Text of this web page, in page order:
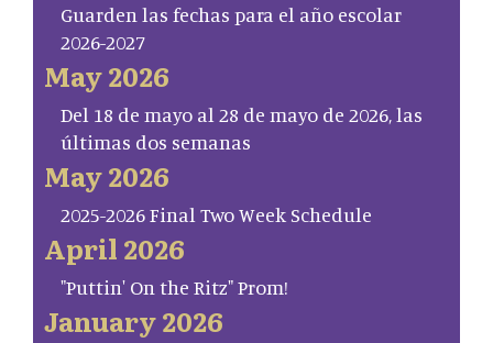
Guarden las fechas para el año escolar
2026-2027
May 2026
Del 18 de mayo al 28 de mayo de 2026, las
últimas dos semanas
May 2026
2025-2026 Final Two Week Schedule
April 2026
"Puttin' On the Ritz" Prom!
January 2026